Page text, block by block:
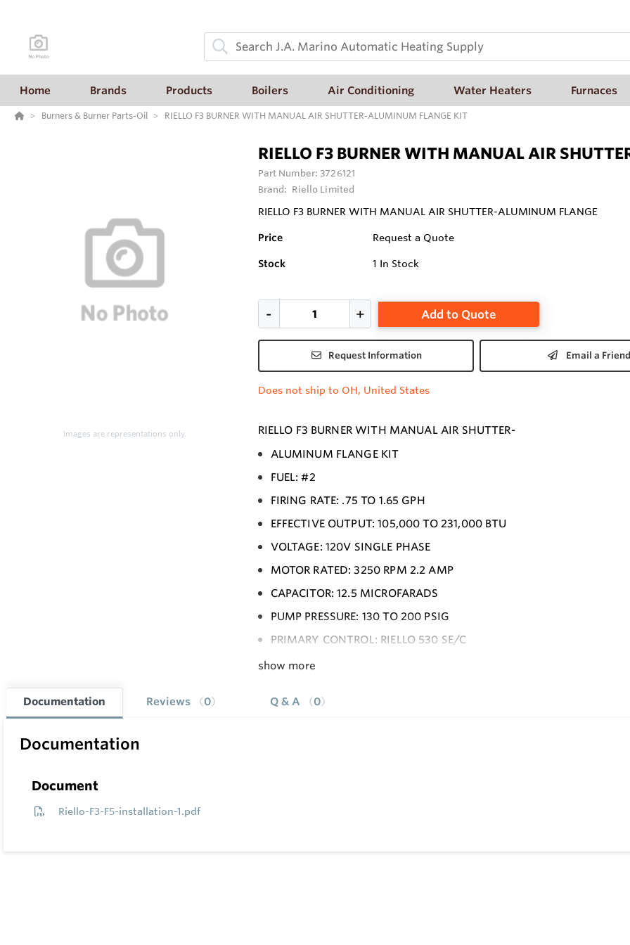
Home Brands Products Boilers Air Conditioning Water Heaters Furnaces
Burners & Burner Parts-Oil RIELLO F3 BURNER WITH MANUAL AIR SHUTTER-ALUMINUM FLANGE KIT
Images are representations only.
RIELLO F3 BURNER WITH MANUAL AIR
Part Number:3726121
Brand: Riello Limited
RIELLO F3 BURNER WITH MANUAL AIR SHUTTER-ALUMINUM FLANGE
Price Request a Quote
Stock 1 In Stock
Add to Quote
Request Information Email a
Does not ship to OH, United States
RIELLO F3 BURNER WITH MANUAL AIR SHUTTER-
ALUMINUM FLANGE KIT
FUEL: #2
FIRING RATE: .75 TO 1.65 GPH
EFFECTIVE OUTPUT: 105,000 TO 231,000 BTU
VOLTAGE: 120V SINGLE PHASE
MOTOR RATED: 3250 RPM 2.2 AMP
CAPACITOR: 12.5 MICROFARADS
PUMP PRESSURE: 130 TO 200 PSIG
PRIMARY CONTROL: RIELLO 530 SE/C
show more
Documentation Reviews 0 Q & A 0
Documentation
Document
Riello-F3-F5-installation-1.pdf